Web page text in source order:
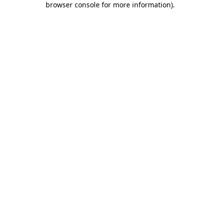
browser console for more information).